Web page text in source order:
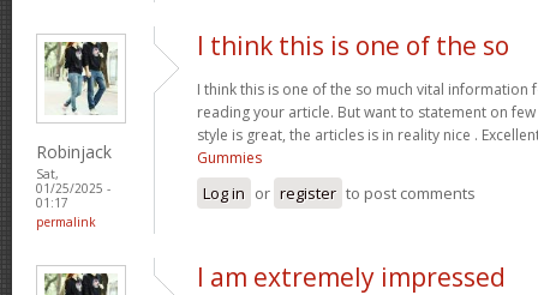
Robinjack
Sat,
01/25/2025 -
01:17
permalink
I think this is one of the so
I think this is one of the so much vital information
reading your article. But want to statement on
style is great, the articles is in reality nice .
Gummies
Log in or register to post comments
I am extremely impressed